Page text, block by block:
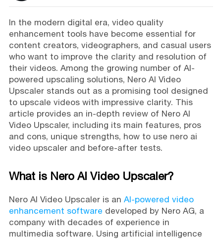
In the modern digital era, video quality
enhancement tools have become essential for
content creators, videographers, and casual users
who want to improve the clarity and resolution of
their videos. Among the growing number of AI-
powered upscaling solutions, Nero AI Video
Upscaler stands out as a promising tool designed
to upscale videos with impressive clarity. This
article provides an in-depth review of Nero AI
Video Upscaler, including its main features, pros
and cons, unique strengths, how to use nero ai
video upscaler and before-after tests.
What is Nero AI Video Upscaler?
Nero AI Video Upscaler is an AI-powered video
enhancement software developed by Nero AG, a
company with decades of experience in
multimedia software. Using artificial intelligence